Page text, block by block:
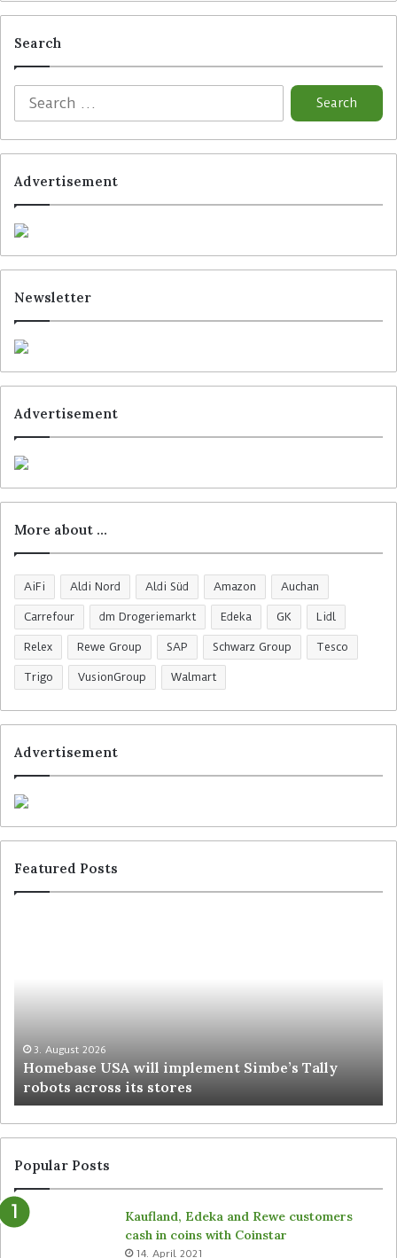
Search
Advertisement
Newsletter
Advertisement
More about …
AiFi Aldi Nord Aldi Süd Amazon Auchan
Carrefour dm Drogeriemarkt Edeka GK Lidl
Relex Rewe Group SAP Schwarz Group Tesco
Trigo VusionGroup Walmart
Advertisement
Featured Posts
3. August 2026
Homebase USA will implement Simbe’s Tally
robots across its stores
Popular Posts
Kaufland, Edeka and Rewe customers
cash in coins with Coinstar
14. April 2021